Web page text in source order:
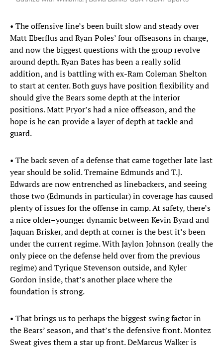
• The offensive line’s been built slow and steady over
Matt Eberflus and Ryan Poles’ four offseasons in charge,
and now the biggest questions with the group revolve
around depth. Ryan Bates has been a really solid
addition, and is battling with ex-Ram Coleman Shelton
to start at center. Both guys have position flexibility and
should give the Bears some depth at the interior
positions. Matt Pryor’s had a nice offseason, and the
hope is he can provide a layer of depth at tackle and
guard.
• The back seven of a defense that came together late last
year should be solid. Tremaine Edmunds and T.J.
Edwards are now entrenched as linebackers, and seeing
those two (Edmunds in particular) in coverage has caused
plenty of issues for the offense in camp. At safety, there’s
a nice older–younger dynamic between Kevin Byard and
Jaquan Brisker, and depth at corner is the best it’s been
under the current regime. With Jaylon Johnson (really the
only piece on the defense held over from the previous
regime) and Tyrique Stevenson outside, and Kyler
Gordon inside, that’s another place where the
foundation is strong.
• That brings us to perhaps the biggest swing factor in
the Bears’ season, and that’s the defensive front. Montez
Sweat gives them a star up front. DeMarcus Walker is